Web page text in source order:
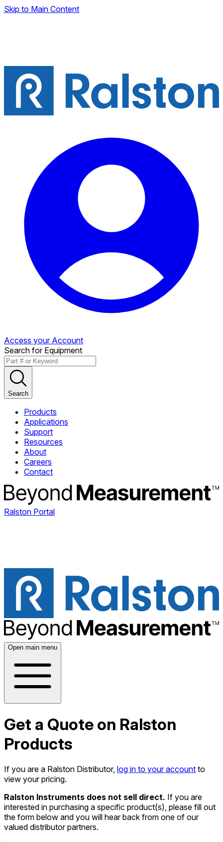
Skip to Main Content
Access your Account
Search for Equipment
Search
Products
Applications
Support
Resources
About
Careers
Contact
Ralston Portal
Open main menu
Get a Quote on Ralston
Products
If you are a Ralston Distributor, log in to your account to
view your pricing.
Ralston Instruments does not sell direct. If you are
interested in purchasing a specific product(s), please fill out
the form below and you will hear back from one of our
valued distributor partners.